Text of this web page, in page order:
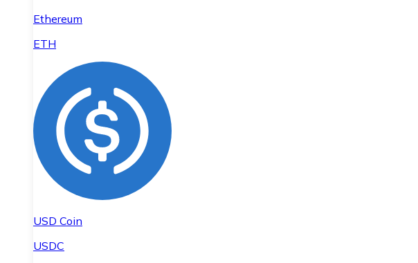
Ethereum
ETH
USD Coin
USDC